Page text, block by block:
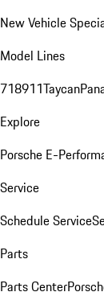
New Vehicle
Model Lines
718911Taycan
Explore
Porsche E-
Service
Schedule Service
Parts
Parts Center